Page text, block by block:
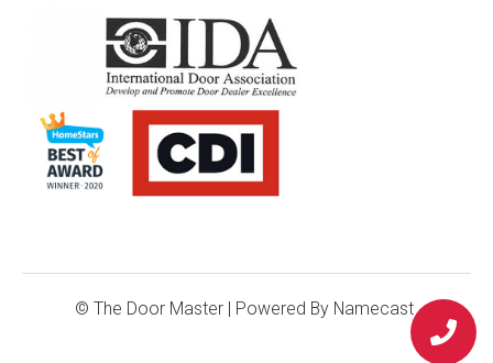
© The Door Master | Powered By Namecast